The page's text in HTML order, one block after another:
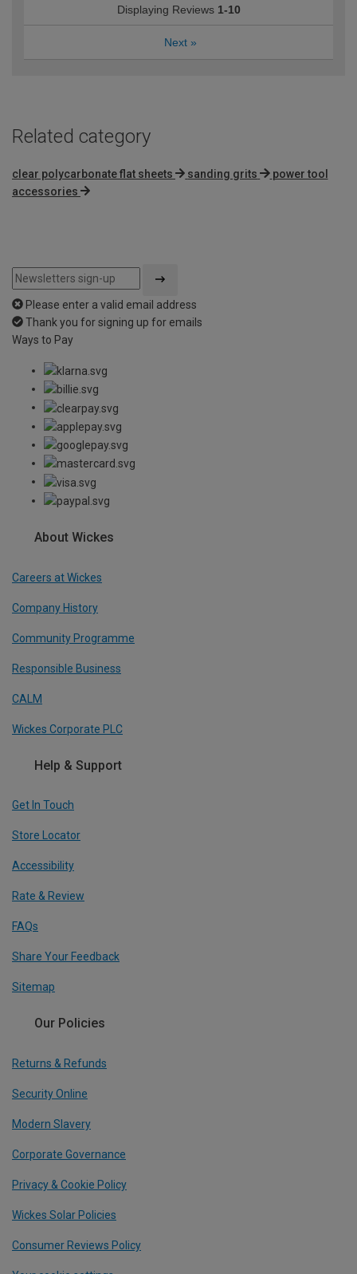
Displaying Reviews 1-10
Next »
Related category
clear polycarbonate flat sheets sanding grits
power tool
accessories
Please enter a valid email address
Thank you for signing up for emails
Ways to Pay
About Wickes
Careers at Wickes
Company History
Community Programme
Responsible Business
CALM
Wickes Corporate PLC
Help & Support
Get In Touch
Store Locator
Accessibility
Rate & Review
FAQs
Share Your Feedback
Sitemap
Our Policies
Returns & Refunds
Security Online
Modern Slavery
Corporate Governance
Privacy & Cookie Policy
Wickes Solar Policies
Consumer Reviews Policy